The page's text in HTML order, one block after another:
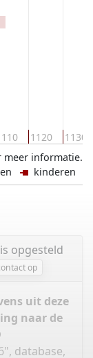
1120 1130
meer informatie.
kinderen
is opgesteld
op
uit deze
naar de
database,